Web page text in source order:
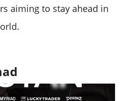
aiming to stay ahead in